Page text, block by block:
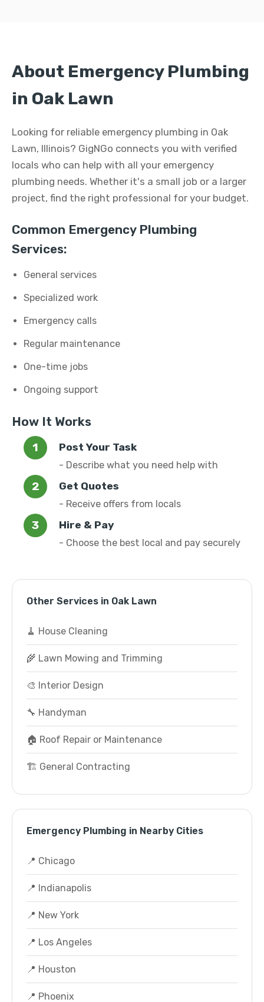
About Emergency Plumbing
in Oak Lawn
Looking for reliable emergency plumbing in Oak
Lawn, Illinois? GigNGo connects you with verified
locals who can help with all your emergency
plumbing needs. Whether it's a small job or a larger
project, find the right professional for your budget.
Common Emergency Plumbing
Services:
General services
Specialized work
Emergency calls
Regular maintenance
One-time jobs
Ongoing support
How It Works
Post Your Task
- Describe what you need help with
Get Quotes
- Receive offers from locals
Hire & Pay
- Choose the best local and pay securely
Other Services in Oak Lawn
🧹 House Cleaning
🌾 Lawn Mowing and Trimming
🎨 Interior Design
🔧 Handyman
🏠 Roof Repair or Maintenance
🏗️ General Contracting
Emergency Plumbing in Nearby Cities
📍 Chicago
📍 Indianapolis
📍 New York
📍 Los Angeles
📍 Houston
📍 Phoenix